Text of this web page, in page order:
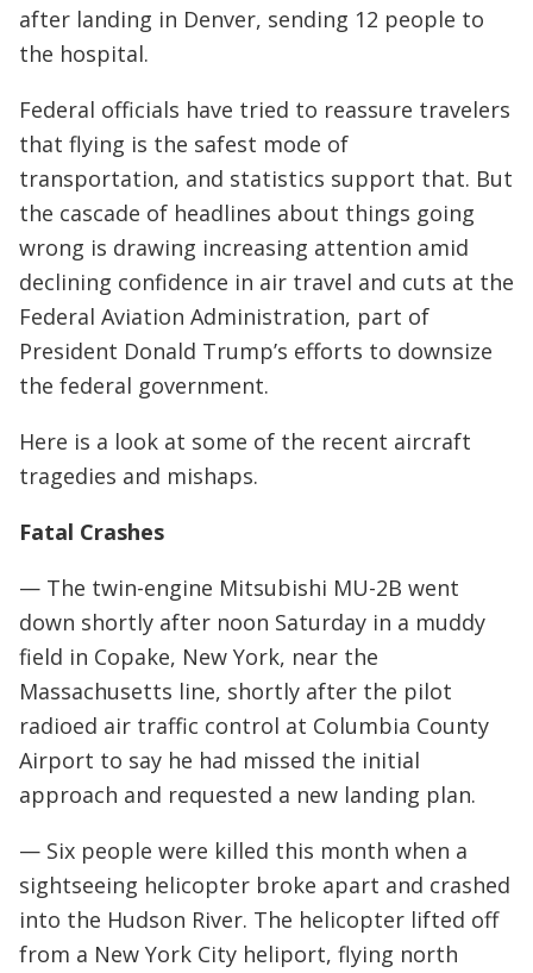
after landing in Denver, sending 12 people to
the hospital.
Federal officials have tried to reassure travelers
that flying is the safest mode of
transportation, and statistics support that. But
the cascade of headlines about things going
wrong is drawing increasing attention amid
declining confidence in air travel and cuts at the
Federal Aviation Administration, part of
President Donald Trump’s efforts to downsize
the federal government.
Here is a look at some of the recent aircraft
tragedies and mishaps.
Fatal Crashes
— The twin-engine Mitsubishi MU-2B went
down shortly after noon Saturday in a muddy
field in Copake, New York, near the
Massachusetts line, shortly after the pilot
radioed air traffic control at Columbia County
Airport to say he had missed the initial
approach and requested a new landing plan.
— Six people were killed this month when a
sightseeing helicopter broke apart and crashed
into the Hudson River. The helicopter lifted off
from a New York City heliport, flying north